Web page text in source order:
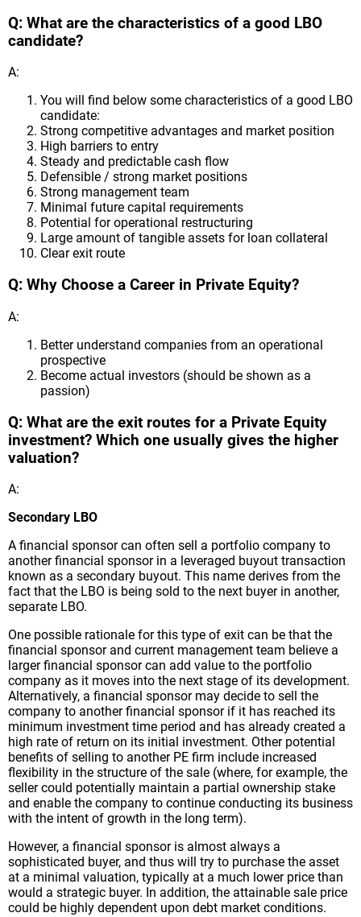
Q: What are the characteristics of a good LBO
candidate?
A:
You will find below some characteristics of a good LBO
candidate:
Strong competitive advantages and market position
High barriers to entry
Steady and predictable cash flow
Defensible / strong market positions
Strong management team
Minimal future capital requirements
Potential for operational restructuring
Large amount of tangible assets for loan collateral
Clear exit route
Q: Why Choose a Career in Private Equity?
A:
Better understand companies from an operational
prospective
Become actual investors (should be shown as a
passion)
Q: What are the exit routes for a Private Equity
investment? Which one usually gives the higher
valuation?
A:
Secondary LBO
A financial sponsor can often sell a portfolio company to
another financial sponsor in a leveraged buyout transaction
known as a secondary buyout. This name derives from the
fact that the LBO is being sold to the next buyer in another,
separate LBO.
One possible rationale for this type of exit can be that the
financial sponsor and current management team believe a
larger financial sponsor can add value to the portfolio
company as it moves into the next stage of its development.
Alternatively, a financial sponsor may decide to sell the
company to another financial sponsor if it has reached its
minimum investment time period and has already created a
high rate of return on its initial investment. Other potential
benefits of selling to another PE firm include increased
flexibility in the structure of the sale (where, for example, the
seller could potentially maintain a partial ownership stake
and enable the company to continue conducting its business
with the intent of growth in the long term).
However, a financial sponsor is almost always a
sophisticated buyer, and thus will try to purchase the asset
at a minimal valuation, typically at a much lower price than
would a strategic buyer. In addition, the attainable sale price
could be highly dependent upon debt market conditions.